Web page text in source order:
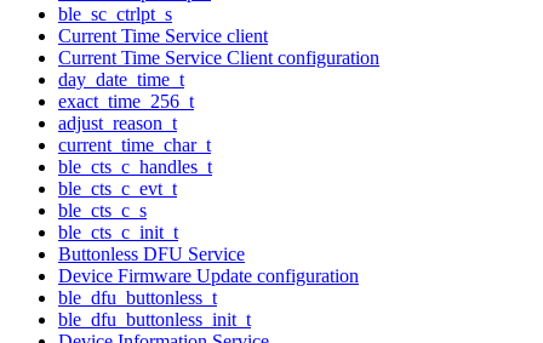
ble_sc_ctrlpt_s
Current Time Service client
Current Time Service Client configuration
day_date_time_t
exact_time_256_t
adjust_reason_t
current_time_char_t
ble_cts_c_handles_t
ble_cts_c_evt_t
ble_cts_c_s
ble_cts_c_init_t
Buttonless DFU Service
Device Firmware Update configuration
ble_dfu_buttonless_t
ble_dfu_buttonless_init_t